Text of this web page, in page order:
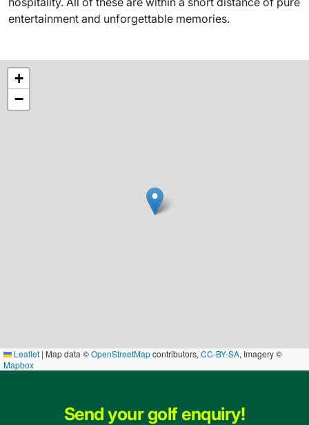
entertainment and unforgettable memories.
+
−
Leaflet | Map data ©OpenStreetMapcontributors, CC-BY-SA, Imagery ©
Mapbox
Send your golf enquiry!